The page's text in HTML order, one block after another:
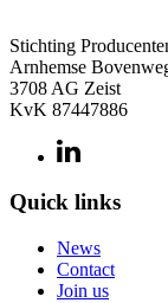
Stichting
Arnhemse
3708 AG Zeist
KvK 87447886
Quick links
News
Contact
Join us